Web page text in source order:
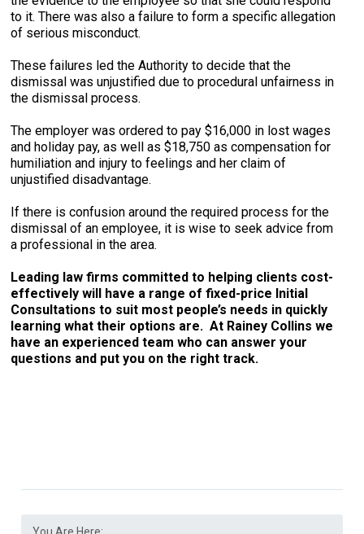
to it. There was also a failure to form a specific allegation
of serious misconduct.
These failures led the Authority to decide that the
dismissal was unjustified due to procedural unfairness in
the dismissal process.
The employer was ordered to pay $16,000 in lost wages
and holiday pay, as well as $18,750 as compensation for
humiliation and injury to feelings and her claim of
unjustified disadvantage.
If there is confusion around the required process for the
dismissal of an employee, it is wise to seek advice from
a professional in the area.
Leading law firms committed to helping clients cost-
effectively will have a range of fixed-price Initial
Consultations to suit most people’s needs in quickly
learning what their options are. At Rainey Collins we
have an experienced team who can answer your
questions and put you on the right track.
You Are Here: